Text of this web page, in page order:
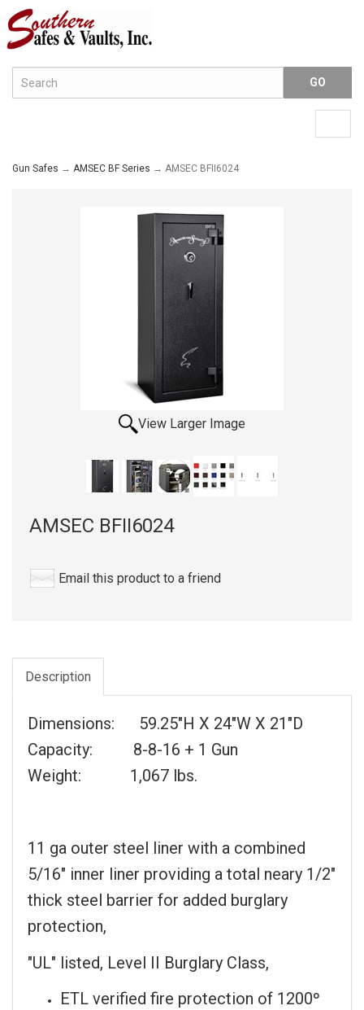
Gun Safes → AMSEC BF Series → AMSEC BFII6024
View Larger Image
AMSEC BFII6024
Email this product to a friend
Description
Dimensions: 59.25"H X 24"W X 21"D
Capacity: 8-8-16 + 1 Gun
Weight: 1,067 lbs.
11 ga outer steel liner with a combined
5/16" inner liner providing a total neary 1/2"
thick steel barrier for added burglary
protection,
"UL" listed, Level II Burglary Class,
ETL verified fire protection of 1200º